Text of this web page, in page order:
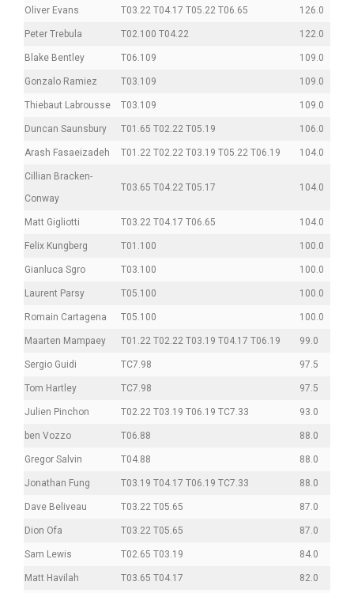
Oliver Evans T03.22 T04.17 T05.22 T06.65 126.0
Peter Trebula T02.100 T04.22 122.0
Blake Bentley T06.109 109.0
Gonzalo Ramiez T03.109 109.0
Thiebaut Labrousse T03.109 109.0
Duncan Saunsbury T01.65 T02.22 T05.19 106.0
Arash Fasaeizadeh T01.22 T02.22 T03.19 T05.22 T06.19 104.0
Cillian Bracken-
Conway
T03.65 T04.22 T05.17 104.0
Matt Gigliotti T03.22 T04.17 T06.65 104.0
Felix Kungberg T01.100 100.0
Gianluca Sgro T03.100 100.0
Laurent Parsy T05.100 100.0
Romain Cartagena T05.100 100.0
Maarten Mampaey T01.22 T02.22 T03.19 T04.17 T06.19 99.0
Sergio Guidi TC7.98 97.5
Tom Hartley TC7.98 97.5
Julien Pinchon T02.22 T03.19 T06.19 TC7.33 93.0
ben Vozzo T06.88 88.0
Gregor Salvin T04.88 88.0
Jonathan Fung T03.19 T04.17 T06.19 TC7.33 88.0
Dave Beliveau T03.22 T05.65 87.0
Dion Ofa T03.22 T05.65 87.0
Sam Lewis T02.65 T03.19 84.0
Matt Havilah T03.65 T04.17 82.0